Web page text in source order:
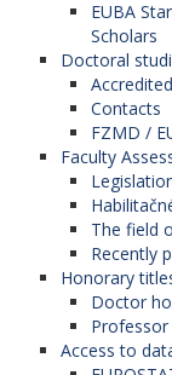
EUBA
Scholars
Doctoral
Contacts
FZMD /
Faculty
The field
Recently
Honorary
Doctor
Access to